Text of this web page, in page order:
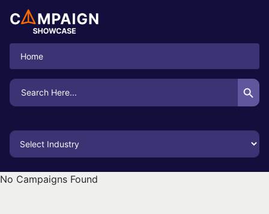
Home
Search
for:
Search Button
No Campaigns Found